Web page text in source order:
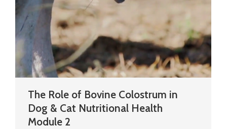
The Role of Bovine Colostrum in
Dog & Cat Nutritional Health
Module 2